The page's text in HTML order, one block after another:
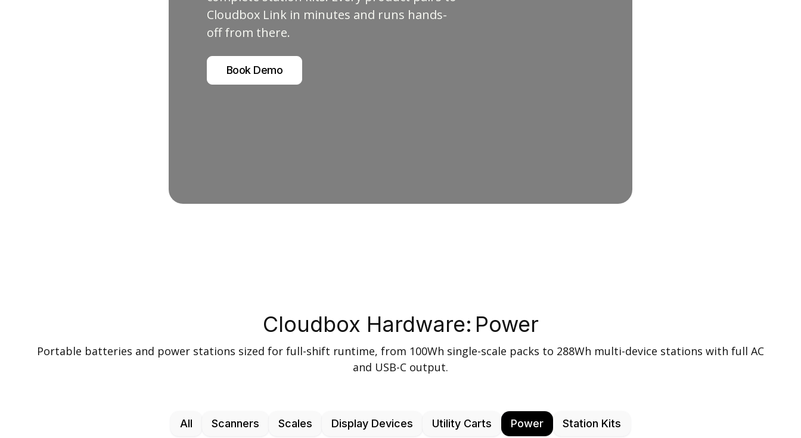
Cloudbox Link in minutes and runs hands-
off from there.
Book Demo
Cloudbox Hardware: Power
Portable batteries and power stations sized for full-shift runtime, from 100Wh single-scale packs to 288Wh multi-device stations with full AC
and USB-C output.
All Scanners Scales Display Devices Utility Carts Power Station Kits